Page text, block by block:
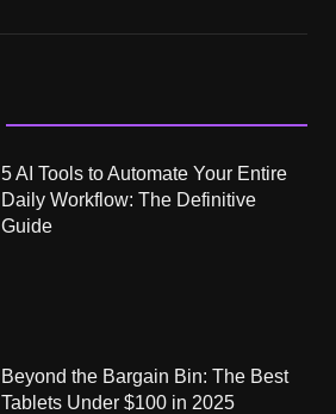
5 AI Tools to Automate Your Entire
Daily Workflow: The Definitive
Guide
Beyond the Bargain Bin: The Best
Tablets Under $100 in 2025